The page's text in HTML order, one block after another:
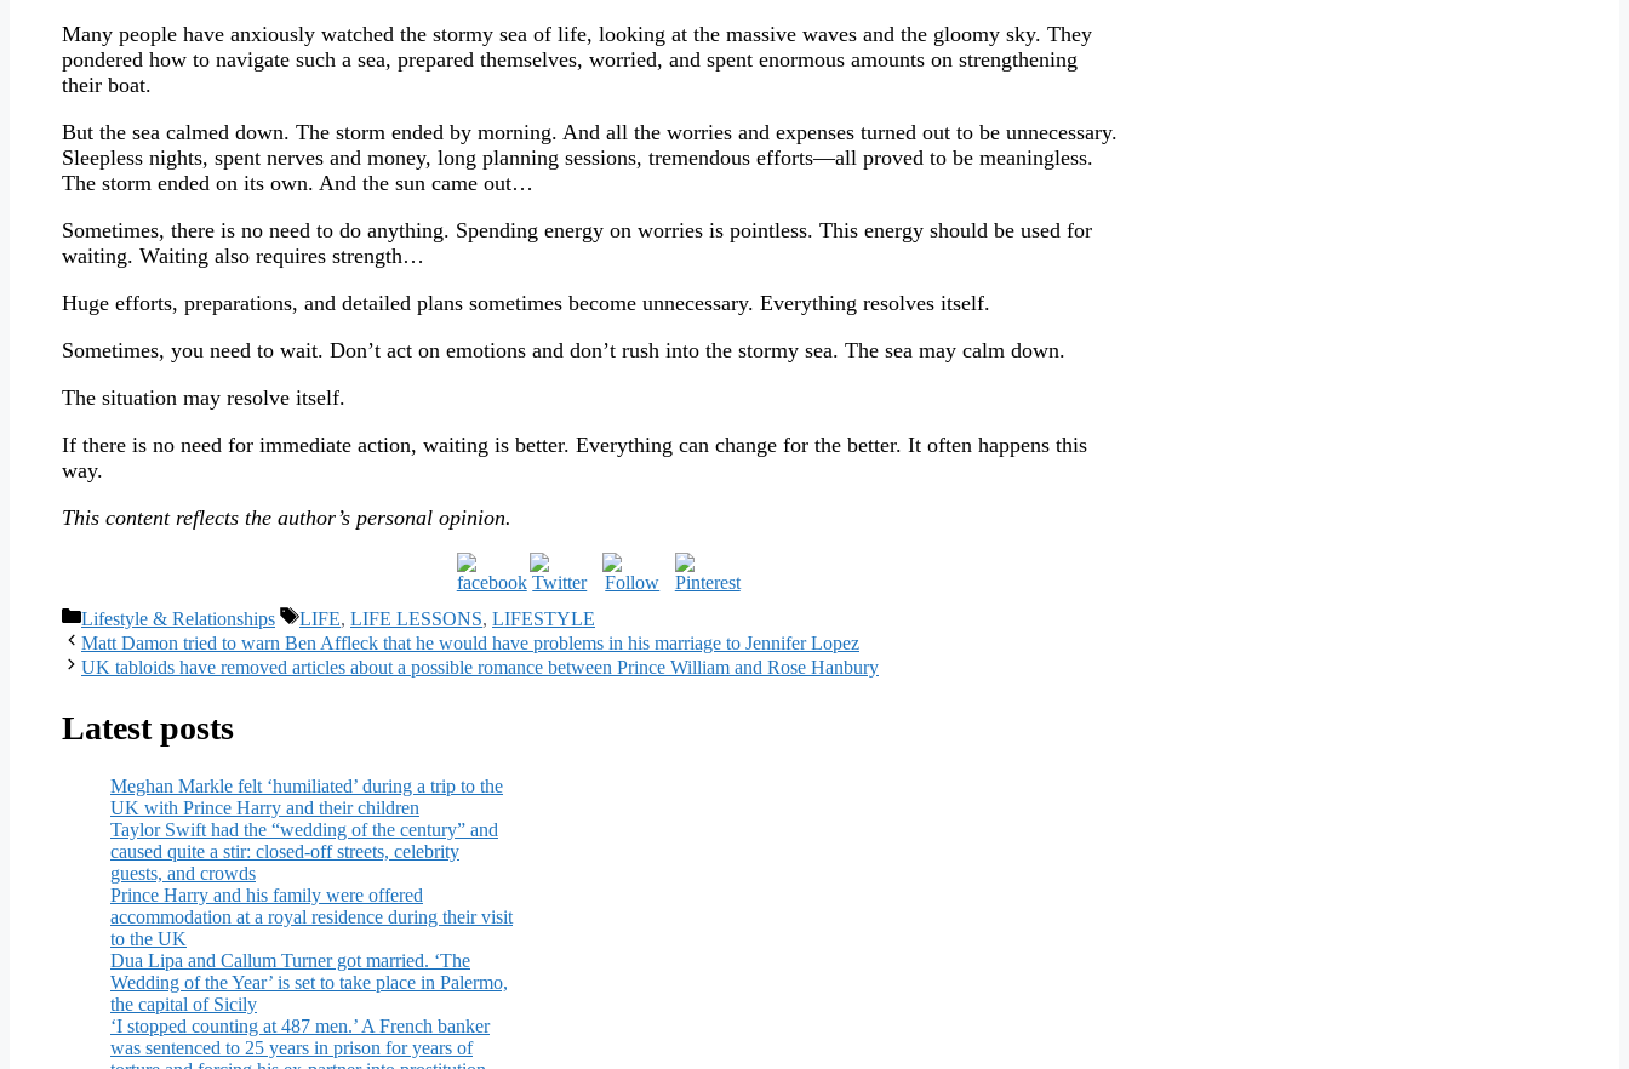
Many people have anxiously watched the stormy sea of life, looking at the massive waves and the gloomy sky. They
pondered how to navigate such a sea, prepared themselves, worried, and spent enormous amounts on strengthening
their boat.
But the sea calmed down. The storm ended by morning. And all the worries and expenses turned out to be unnecessary.
Sleepless nights, spent nerves and money, long planning sessions, tremendous efforts—all proved to be meaningless.
The storm ended on its own. And the sun came out…
Sometimes, there is no need to do anything. Spending energy on worries is pointless. This energy should be used for
waiting. Waiting also requires strength…
Huge efforts, preparations, and detailed plans sometimes become unnecessary. Everything resolves itself.
Sometimes, you need to wait. Don’t act on emotions and don’t rush into the stormy sea. The sea may calm down.
The situation may resolve itself.
If there is no need for immediate action, waiting is better. Everything can change for the better. It often happens this
way.
This content reflects the author’s personal opinion.
Categories
Lifestyle & Relationships Tags
LIFE, LIFE LESSONS, LIFESTYLE
Matt Damon tried to warn Ben Affleck that he would have problems in his marriage to Jennifer Lopez
UK tabloids have removed articles about a possible romance between Prince William and Rose Hanbury
Latest posts
Meghan Markle felt ‘humiliated’ during a trip to the
UK with Prince Harry and their children
Taylor Swift had the “wedding of the century” and
caused quite a stir: closed-off streets, celebrity
guests, and crowds
Prince Harry and his family were offered
accommodation at a royal residence during their visit
to the UK
Dua Lipa and Callum Turner got married. ‘The
Wedding of the Year’ is set to take place in Palermo,
the capital of Sicily
‘I stopped counting at 487 men.’ A French banker
was sentenced to 25 years in prison for years of